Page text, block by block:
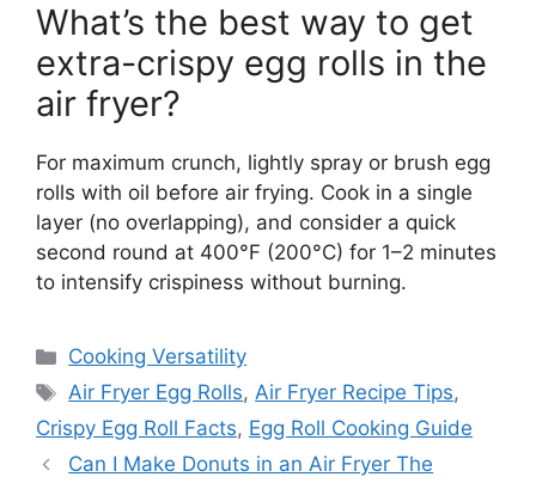
What’s the best way to get
extra-crispy egg rolls in the
air fryer?
For maximum crunch, lightly spray or brush egg
rolls with oil before air frying. Cook in a single
layer (no overlapping), and consider a quick
second round at 400°F (200°C) for 1–2 minutes
to intensify crispiness without burning.
Categories
Cooking Versatility
Tags
Air Fryer Egg Rolls,Air Fryer Recipe Tips,
Crispy Egg Roll Facts, Egg Roll Cooking Guide
Can I Make Donuts in an Air Fryer The